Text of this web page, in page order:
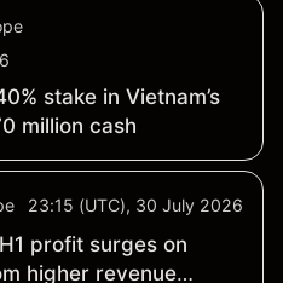
stake in Vietnam’s
million cash
23:15 (UTC), 30 July 2026
profit surges on
higher revenue